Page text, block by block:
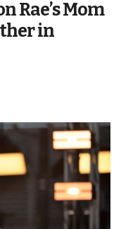
Rae’s Mom
in